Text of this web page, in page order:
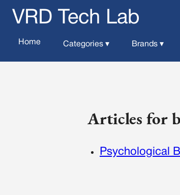
VRD Tech Lab
Home Categories ▾ Brands ▾
Articles for
Psychological